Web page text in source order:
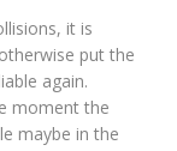
it is
put the
again.
moment the
maybe in the